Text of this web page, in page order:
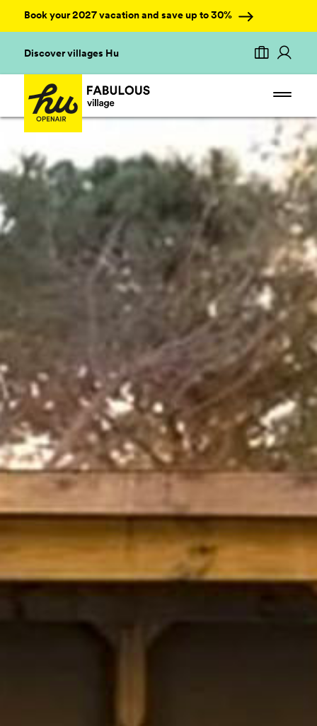
Book your 2027 vacation and save up to 30%
Discover villages Hu